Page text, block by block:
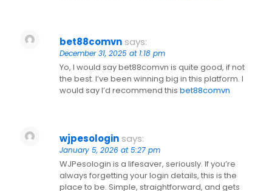
bet88comvn says:
December 31, 2025 at 1:18 pm
Yo, I would say bet88comvn is quite good, if not
the best. I’ve been winning big in this platform. I
would say I’d recommend this bet88comvn
wjpesologin says:
January 5, 2026 at 5:27 pm
WJPesologin is a lifesaver, seriously. If you’re
always forgetting your login details, this is the
place to be. Simple, straightforward, and gets